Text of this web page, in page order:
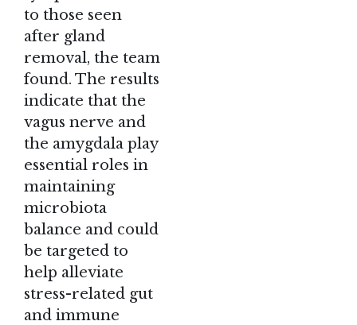
to those seen
after gland
removal, the team
found. The results
indicate that the
vagus nerve and
the amygdala play
essential roles in
maintaining
microbiota
balance and could
be targeted to
help alleviate
stress-related gut
and immune